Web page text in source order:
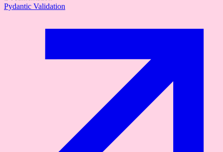
Pydantic Validation